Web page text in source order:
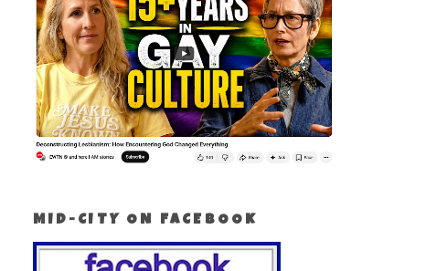
MID-CITY ON FACEBOOK